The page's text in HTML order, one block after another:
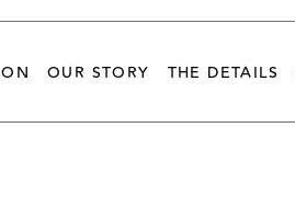
OUR STORY THE DETAILS